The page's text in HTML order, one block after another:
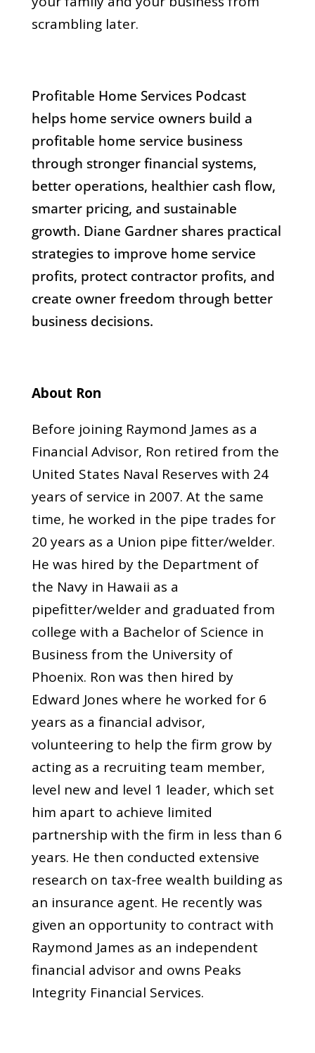
scrambling later.
Profitable Home Services Podcast
helps home service owners build a
profitable home service business
through stronger financial systems,
better operations, healthier cash flow,
smarter pricing, and sustainable
growth. Diane Gardner shares practical
strategies to improve home service
profits, protect contractor profits, and
create owner freedom through better
business decisions.
About Ron
Before joining Raymond James as a
Financial Advisor, Ron retired from the
United States Naval Reserves with 24
years of service in 2007. At the same
time, he worked in the pipe trades for
20 years as a Union pipe fitter/welder.
He was hired by the Department of
the Navy in Hawaii as a
pipefitter/welder and graduated from
college with a Bachelor of Science in
Business from the University of
Phoenix. Ron was then hired by
Edward Jones where he worked for 6
years as a financial advisor,
volunteering to help the firm grow by
acting as a recruiting team member,
level new and level 1 leader, which set
him apart to achieve limited
partnership with the firm in less than 6
years. He then conducted extensive
research on tax-free wealth building as
an insurance agent. He recently was
given an opportunity to contract with
Raymond James as an independent
financial advisor and owns Peaks
Integrity Financial Services.